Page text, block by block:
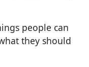
people can
they should